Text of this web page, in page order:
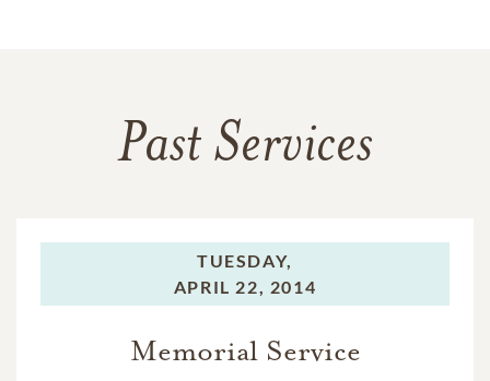
Past Services
TUESDAY,
APRIL 22, 2014
Memorial Service